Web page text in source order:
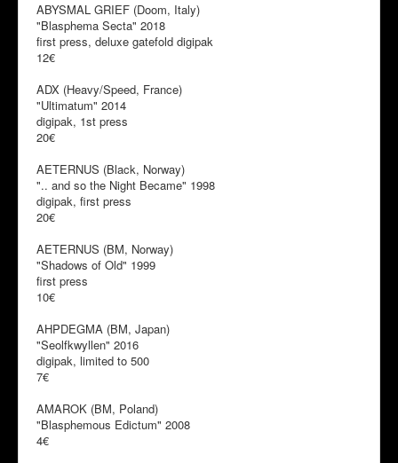
ABYSMAL GRIEF (Doom, Italy)
"Blasphema Secta" 2018
first press, deluxe gatefold digipak
12€
ADX (Heavy/Speed, France)
"Ultimatum" 2014
digipak, 1st press
20€
AETERNUS (Black, Norway)
".. and so the Night Became" 1998
digipak, first press
20€
AETERNUS (BM, Norway)
"Shadows of Old" 1999
first press
10€
AHPDEGMA (BM, Japan)
"Seolfkwyllen" 2016
digipak, limited to 500
7€
AMAROK (BM, Poland)
"Blasphemous Edictum" 2008
4€